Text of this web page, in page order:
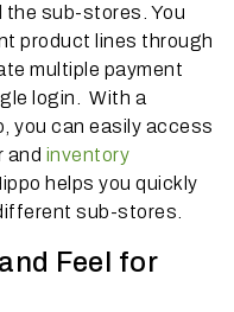
the sub-stores. You
product lines through
multiple payment
login. With a
you can easily access
and inventory
helps you quickly
sub-stores.
Feel for